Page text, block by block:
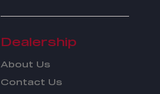
Dealership
About Us
Contact Us